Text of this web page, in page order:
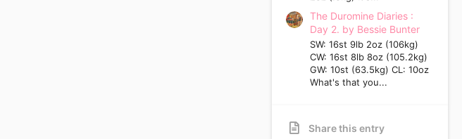
The Duromine Diaries :
Day 2. by Bessie Bunter
SW: 16st 9lb 2oz (106kg)
CW: 16st 8lb 8oz (105.2kg)
GW: 10st (63.5kg) CL: 10oz
What's that you...
Share this entry